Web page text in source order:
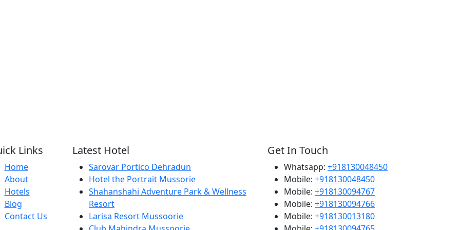
Links
Home
About
Hotels
Blog
Contact Us
Latest Hotel
Sarovar Portico Dehradun
Hotel the Portrait Mussorie
Shahanshahi Adventure Park & Wellness
Resort
Larisa Resort Mussoorie
Get In Touch
Whatsapp: +918130048450
Mobile: +918130048450
Mobile: +918130094767
Mobile: +918130094766
Mobile: +918130013180